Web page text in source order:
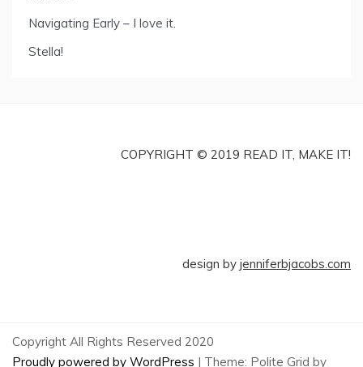
Navigating Early – I love it.
Stella!
COPYRIGHT © 2019 READ IT, MAKE IT!
design by jenniferbjacobs.com
Copyright All Rights Reserved 2020
Proudly powered by WordPress | Theme: Polite Grid by